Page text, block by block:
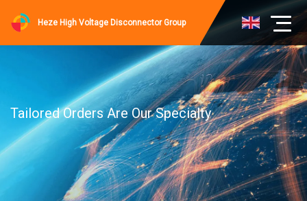
Heze High Voltage Disconnector Group
Tailored Orders Are Our Specialty